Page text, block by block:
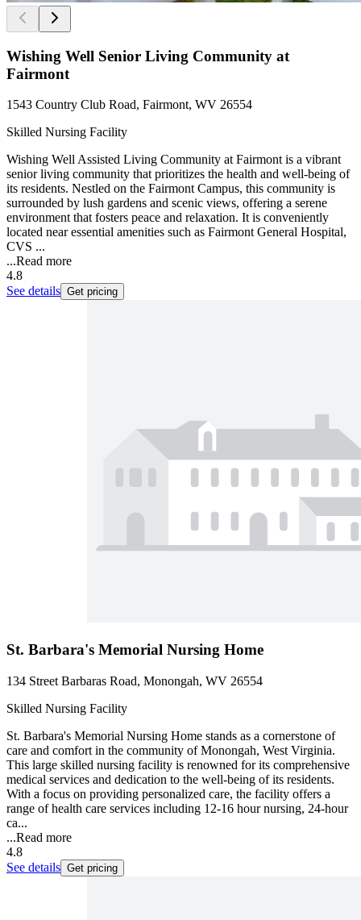
Wishing Well Senior Living Community at
Fairmont
1543 Country Club Road, Fairmont, WV 26554
Skilled Nursing Facility
Wishing Well Assisted Living Community at Fairmont is a vibrant
senior living community that prioritizes the health and well-being of
its residents. Nestled on the Fairmont Campus, this community is
surrounded by lush gardens and scenic views, offering a serene
environment that fosters peace and relaxation. It is conveniently
located near essential amenities such as Fairmont General Hospital,
CVS ...
...Read more
4.8
See details Get pricing
St. Barbara's Memorial Nursing Home
134 Street Barbaras Road, Monongah, WV 26554
Skilled Nursing Facility
St. Barbara's Memorial Nursing Home stands as a cornerstone of
care and comfort in the community of Monongah, West Virginia.
This large skilled nursing facility is renowned for its comprehensive
medical services and dedication to the well-being of its residents.
With a focus on providing personalized care, the facility offers a
range of health care services including 12-16 hour nursing, 24-hour
ca...
...Read more
4.8
See details Get pricing